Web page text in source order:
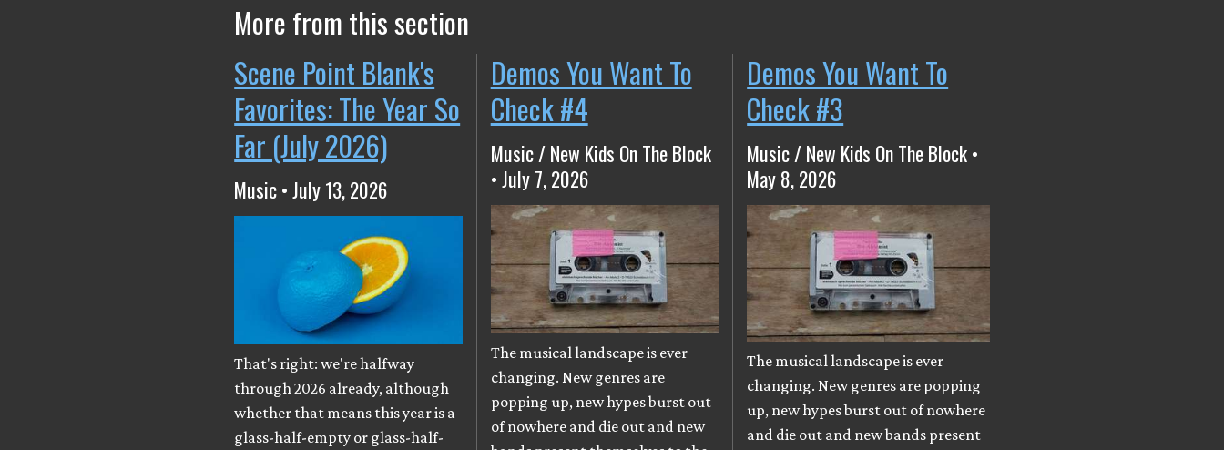
More from this section
Scene Point Blank's
Favorites: The Year So
Far (July 2026)
Music • July 13, 2026
That's right: we're halfway
through 2026 already, although
whether that means this year is a
glass-half-empty or glass-half-
Demos You Want To
Check #4
Music / New Kids On The Block
• July 7, 2026
The musical landscape is ever
changing. New genres are
popping up, new hypes burst out
of nowhere and die out and new
Demos You Want To
Check #3
Music / New Kids On The Block •
May 8, 2026
The musical landscape is ever
changing. New genres are popping
up, new hypes burst out of nowhere
and die out and new bands present